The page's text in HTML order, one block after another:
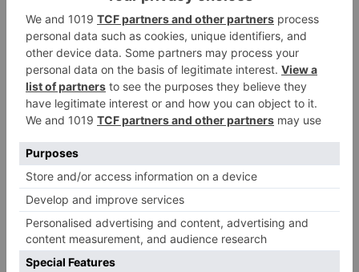
Leave a Reply
Your email address will not be published.Required
fields are marked*
Comment*